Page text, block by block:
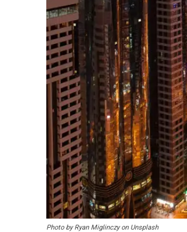
Photo by Ryan Miglinczy on Unsplash